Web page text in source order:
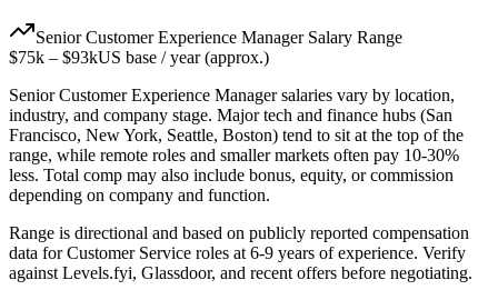
Senior Customer Experience ManagerSalary Range
$75k – $93kUS base / year (approx.)
Senior Customer Experience Managersalaries vary by location,
industry, and company stage. Major tech and finance hubs (San
Francisco, New York, Seattle, Boston) tend to sit at the top of the
range, while remote roles and smaller markets often pay 10-30%
less. Total comp may also include bonus, equity, or commission
depending on company and function.
Range is directional and based on publicly reported compensation
data forCustomer Service roles at 6-9 years of experience. Verify
against Levels.fyi, Glassdoor, and recent offers before negotiating.